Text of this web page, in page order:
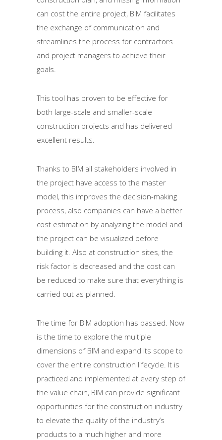
can cost the entire project, BIM facilitates
the exchange of communication and
streamlines the process for contractors
and project managers to achieve their
goals.
This tool has proven to be effective for
both large-scale and smaller-scale
construction projects and has delivered
excellent results.
Thanks to BIM all stakeholders involved in
the project have access to the master
model, this improves the decision-making
process, also companies can have a better
cost estimation by analyzing the model and
the project can be visualized before
building it. Also at construction sites, the
risk factor is decreased and the cost can
be reduced to make sure that everything is
carried out as planned.
The time for BIM adoption has passed. Now
is the time to explore the multiple
dimensions of BIM and expand its scope to
cover the entire construction lifecycle. It is
practiced and implemented at every step of
the value chain, BIM can provide significant
opportunities for the construction industry
to elevate the quality of the industry’s
products to a much higher and more